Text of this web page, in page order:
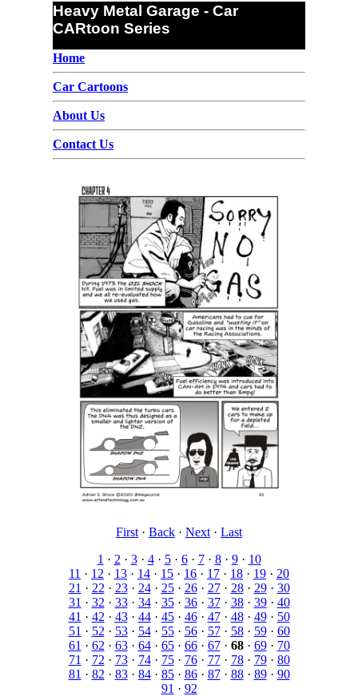
Heavy Metal Garage - Car
CARtoon Series
Home
Car Cartoons
About Us
Contact Us
First · Back · Next · Last
1 · 2 · 3· 4· 5· 6· 7· 8· 9· 10
11 · 12 · 13 · 14 · 15 · 16 · 17 · 18 · 19 · 20
21 · 22 · 23· 24· 25· 26· 27· 28· 29· 30
31 · 32 · 33· 34· 35· 36· 37· 38· 39· 40
41 · 42 · 43· 44· 45· 46· 47· 48· 49· 50
51 · 52 · 53· 54· 55· 56· 57· 58· 59· 60
61 · 62 · 63· 64· 65· 66· 67· 68· 69· 70
71 · 72 · 73· 74· 75· 76· 77· 78· 79· 80
81 · 82 · 83· 84· 85· 86· 87· 88· 89· 90
91 · 92